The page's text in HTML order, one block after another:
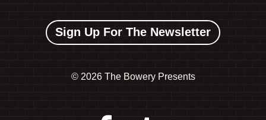
Sign Up For The Newsletter
© 2026 The Bowery Presents